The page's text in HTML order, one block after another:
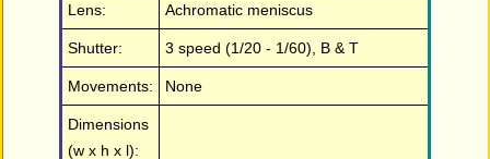
Lens: Achromatic meniscus
Shutter: 3 speed (1/20 - 1/60), B & T
Movements: None
Dimensions
(w x h x l):